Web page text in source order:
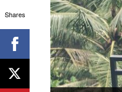
Shares